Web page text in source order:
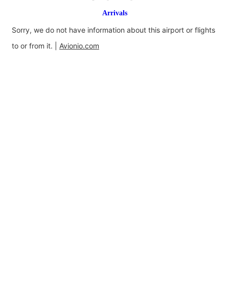
Arrivals